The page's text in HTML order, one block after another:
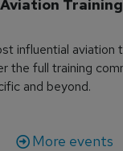
influential aviation
the full training
and beyond.
More events